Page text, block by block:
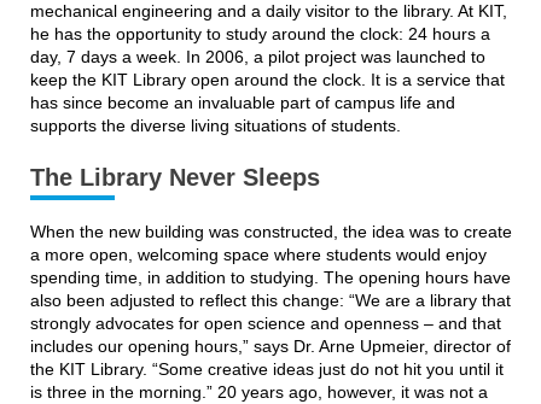
During the day, the KIT Library is a bright, open space for learning, working, and
exchanging ideas.
mechanical engineering and a daily visitor to the library. At KIT,
he has the opportunity to study around the clock: 24 hours a
day, 7 days a week. In 2006, a pilot project was launched to
keep the KIT Library open around the clock. It is a service that
has since become an invaluable part of campus life and
supports the diverse living situations of students.
The Library Never Sleeps
When the new building was constructed, the idea was to create
a more open, welcoming space where students would enjoy
spending time, in addition to studying. The opening hours have
also been adjusted to reflect this change: “We are a library that
strongly advocates for open science and openness – and that
includes our opening hours,” says Dr. Arne Upmeier, director of
the KIT Library. “Some creative ideas just do not hit you until it
is three in the morning.” 20 years ago, however, it was not a